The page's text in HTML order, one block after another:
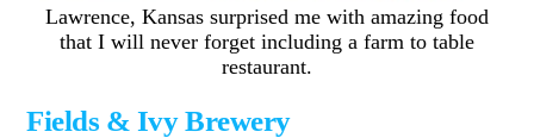
Lawrence, Kansas surprised me with amazing food
that I will never forget including a farm to table
restaurant.
Fields & Ivy Brewery